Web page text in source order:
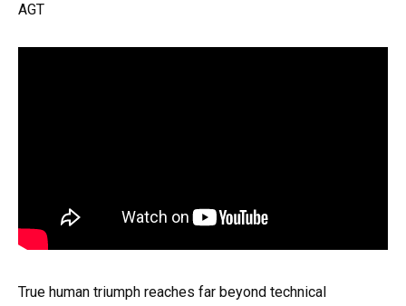
AGT
True human triumph reaches far beyond technical